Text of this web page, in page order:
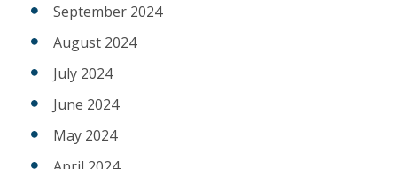
September 2024
August 2024
July 2024
June 2024
May 2024